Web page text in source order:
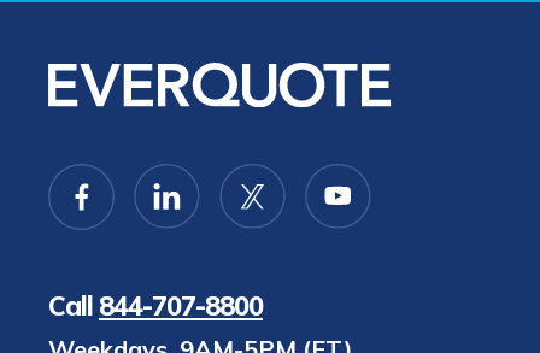
Call 844-707-8800